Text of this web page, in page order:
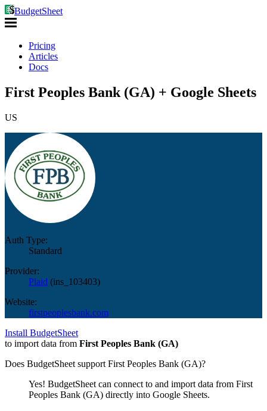
BudgetSheet
Pricing
Articles
Docs
First Peoples Bank (GA) + Google Sheets
US
Auth Type:
Standard
Provider:
Plaid (ins_103403)
Website:
firstpeoplesbank.com
Install BudgetSheet
to import data from First Peoples Bank (GA)
Does BudgetSheet support First Peoples Bank (GA)?
Yes! BudgetSheet can connect to and import data from First
Peoples Bank (GA) directly into Google Sheets.